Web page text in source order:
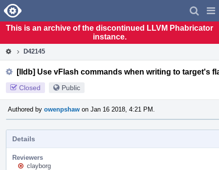
Home
This is an archive of the discontinued LLVM Phabricator
instance.
D42145
[lldb] Use vFlash commands when writing to target's
Closed Public
Authored by owenpshaw on Jan 16 2018, 4:21 PM.
Details
Reviewers
clayborg